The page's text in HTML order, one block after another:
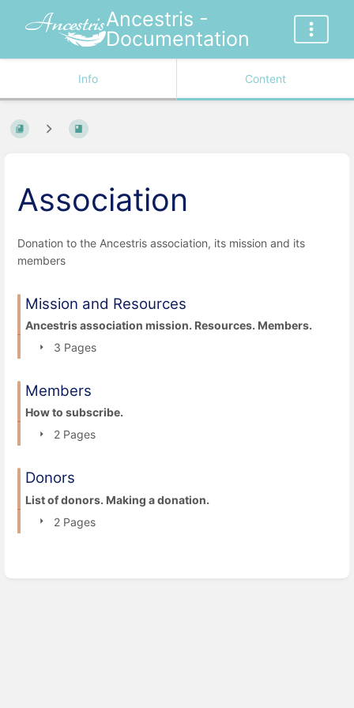
Ancestris -
Documentation
Info Content
Association
Donation to the Ancestris association, its mission and its
members
Mission and Resources
Ancestris association mission. Resources. Members.
3 Pages
Members
How to subscribe.
2 Pages
Donors
List of donors. Making a donation.
2 Pages